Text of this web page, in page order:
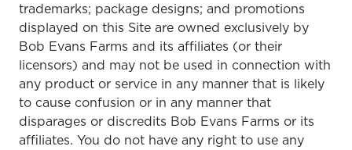
trademarks; package designs; and promotions
displayed on this Site are owned exclusively by
Bob Evans Farms and its affiliates (or their
licensors) and may not be used in connection with
any product or service in any manner that is likely
to cause confusion or in any manner that
disparages or discredits Bob Evans Farms or its
affiliates. You do not have any right to use any